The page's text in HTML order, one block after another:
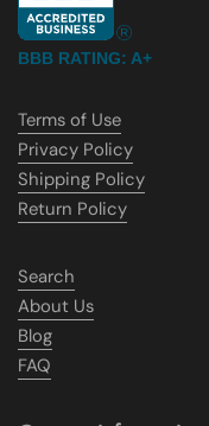
BBB RATING: A+
Terms of Use
Privacy Policy
Shipping Policy
Return Policy
Search
About Us
Blog
FAQ